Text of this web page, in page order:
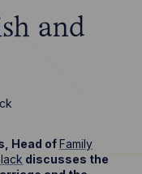
and
Head ofFamily
discusses the